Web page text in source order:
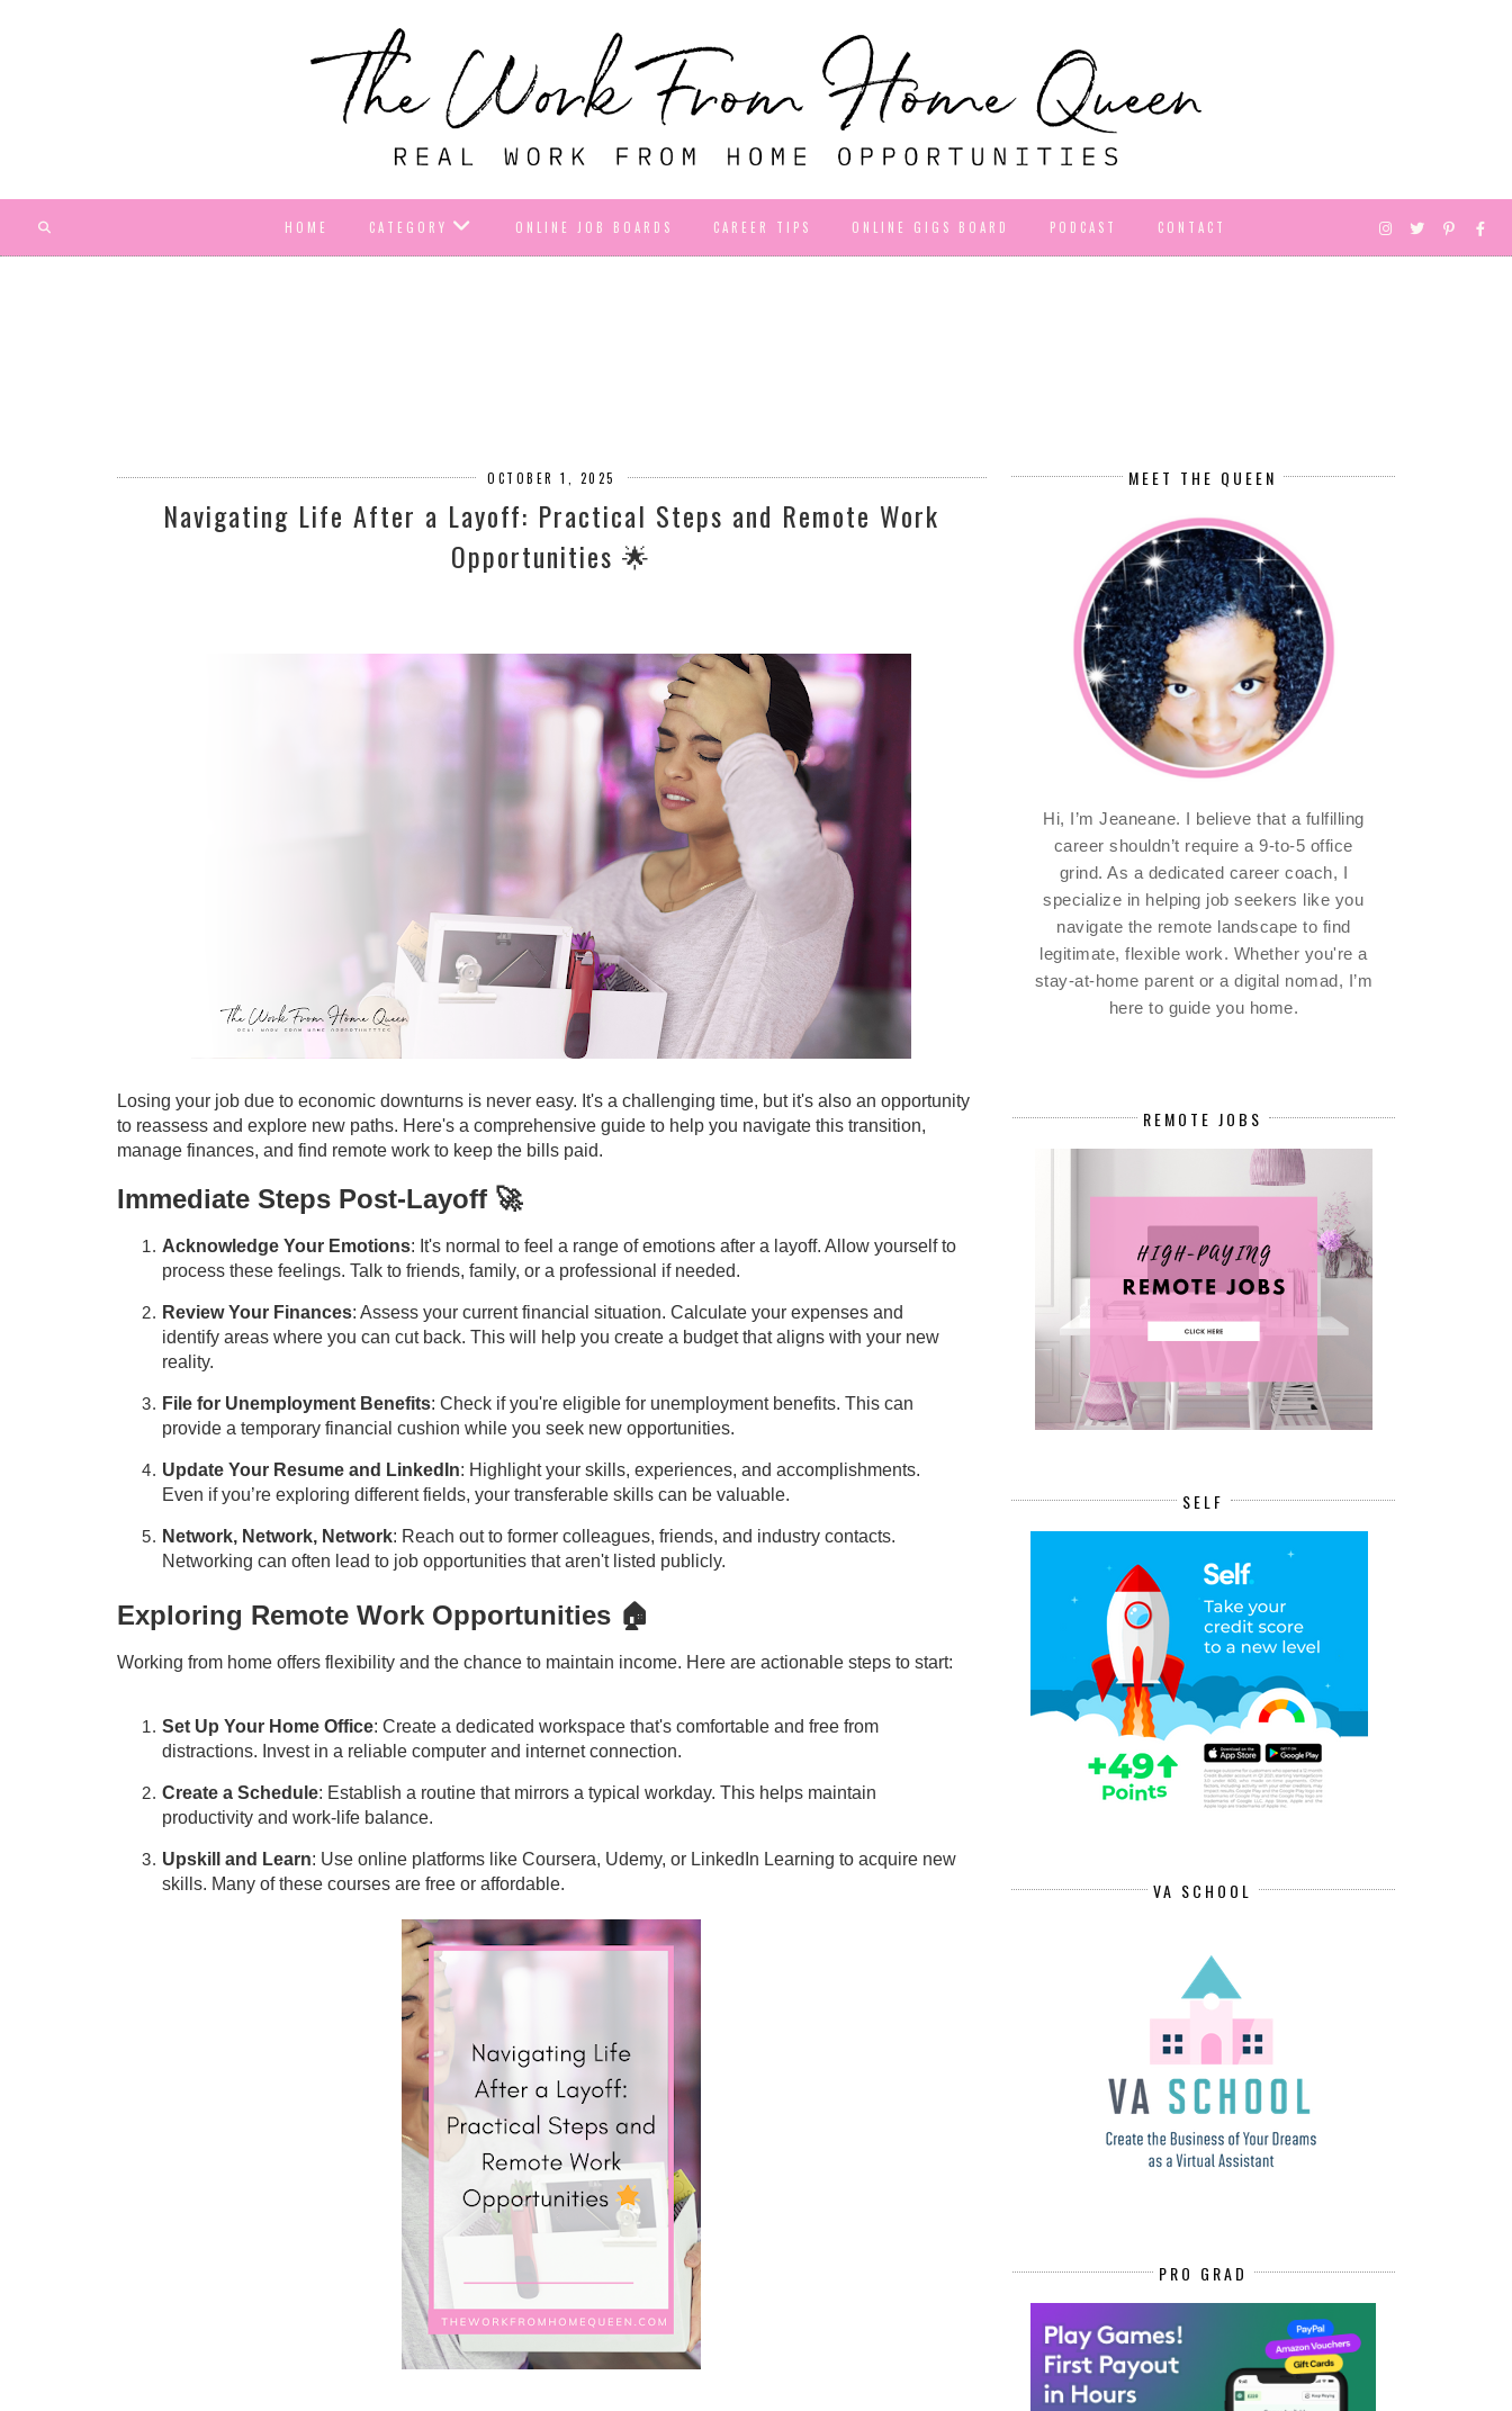
HOME CATEGORY ONLINE JOB BOARDS CAREER TIPS ONLINE GIGS BOARD PODCAST CONTACT
OCTOBER 1, 2025
Navigating Life After a Layoff: Practical Steps and Remote Work
Opportunities 🌟
Losing your job due to economic downturns is never easy. It's a challenging time, but it's also an opportunity
to reassess and explore new paths. Here's a comprehensive guide to help you navigate this transition,
manage finances, and find remote work to keep the bills paid.
Immediate Steps Post-Layoff 🚀
Acknowledge Your Emotions: It's normal to feel a range of emotions after a layoff. Allow yourself to
process these feelings. Talk to friends, family, or a professional if needed.
Review Your Finances: Assess your current financial situation. Calculate your expenses and
identify areas where you can cut back. This will help you create a budget that aligns with your new
reality.
File for Unemployment Benefits: Check if you're eligible for unemployment benefits. This can
provide a temporary financial cushion while you seek new opportunities.
Update Your Resume and LinkedIn: Highlight your skills, experiences, and accomplishments.
Even if you’re exploring different fields, your transferable skills can be valuable.
Network, Network, Network: Reach out to former colleagues, friends, and industry contacts.
Networking can often lead to job opportunities that aren't listed publicly.
Exploring Remote Work Opportunities 🏠
Working from home offers flexibility and the chance to maintain income. Here are actionable steps to start:
Set Up Your Home Office: Create a dedicated workspace that's comfortable and free from
distractions. Invest in a reliable computer and internet connection.
Create a Schedule: Establish a routine that mirrors a typical workday. This helps maintain
productivity and work-life balance.
Upskill and Learn: Use online platforms like Coursera, Udemy, or LinkedIn Learning to acquire new
skills. Many of these courses are free or affordable.
MEET THE QUEEN
Hi, I’m Jeaneane. I believe that a fulfilling
career shouldn’t require a 9-to-5 office
grind. As a dedicated career coach, I
specialize in helping job seekers like you
navigate the remote landscape to find
legitimate, flexible work. Whether you're a
stay-at-home parent or a digital nomad, I’m
here to guide you home.
REMOTE JOBS
SELF
VA SCHOOL
PRO GRAD